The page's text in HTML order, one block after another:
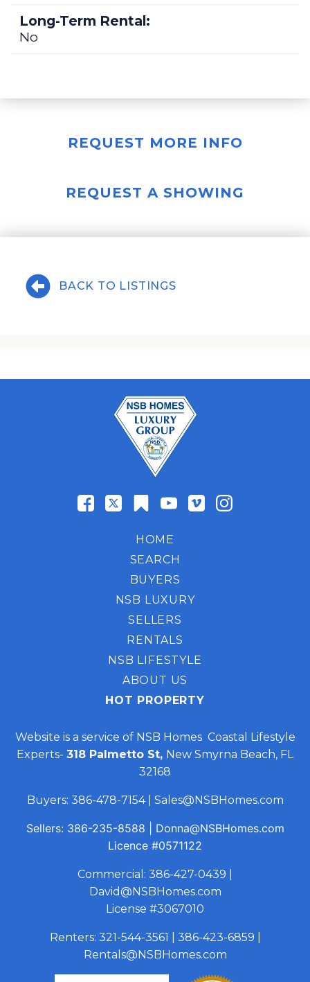
Long-Term Rental:
No
REQUEST MORE INFO
REQUEST A SHOWING
BACK TO LISTINGS
HOME
SEARCH
BUYERS
NSB LUXURY
SELLERS
RENTALS
NSB LIFESTYLE
ABOUT US
HOT PROPERTY
Website is a service of NSB Homes Coastal Lifestyle
Experts- 318 Palmetto St, New Smyrna Beach, FL
32168
Buyers: 386-478-7154| Sales@NSBHomes.com
Sellers: 386-235-8588
Donna@NSBHomes.com
Licence #0571122
Commercial: 386-427-0439
David@NSBHomes.com
License #3067010
Renters: 321-544-3561 386-423-6859
Rentals@NSBHomes.com